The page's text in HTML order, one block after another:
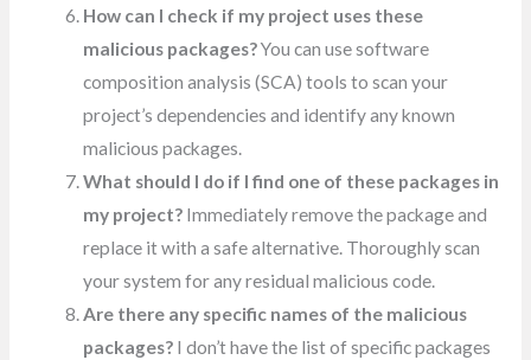
How can I check if my project uses these
malicious packages?You can use software
composition analysis (SCA) tools to scan your
project’s dependencies and identify any known
malicious packages.
What should I do if I find one of these packages in
my project? Immediately remove the package and
replace it with a safe alternative. Thoroughly scan
your system for any residual malicious code.
Are there any specific names of the malicious
packages? I don’t have the list of specific packages